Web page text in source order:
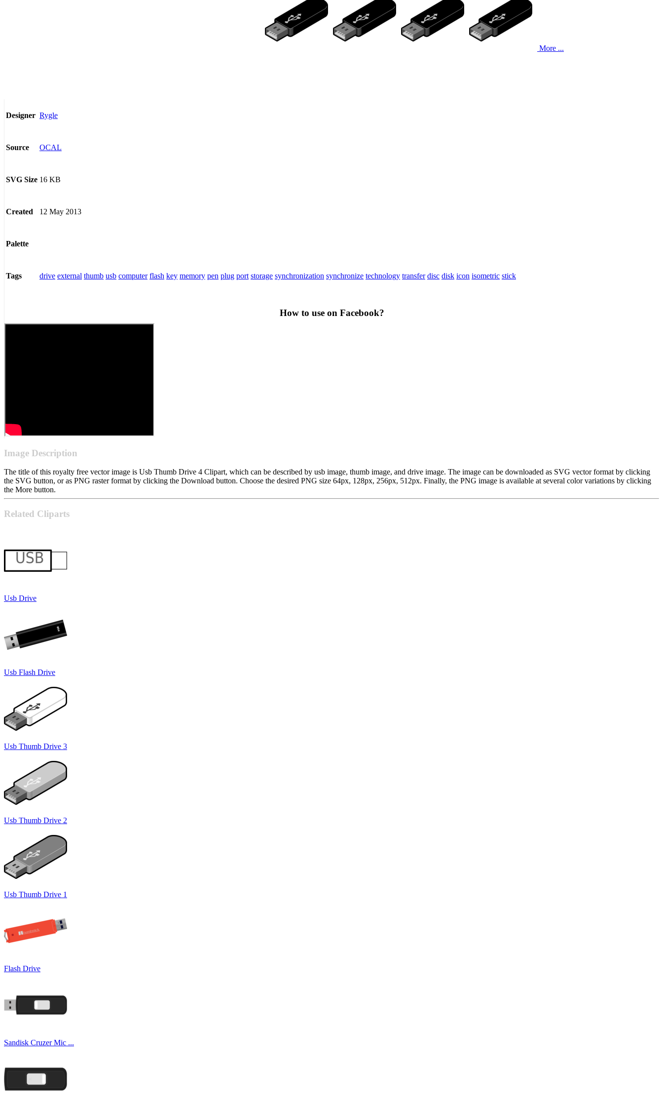
More ...
Designer Rygle
Source OCAL
SVG Size 16 KB
Created 12 May 2013
Palette
Tags drive external thumb usb computer flash key memory pen plug port storage synchronization synchronize technology transfer disc disk icon isometric stick
How to use on Facebook?
Image Description
The title of this royalty free vector image is Usb Thumb Drive 4 Clipart, which can be described by usb image, thumb image, and drive image. The image can be downloaded as SVG vector format by clicking
the SVG button, or as PNG raster format by clicking the Download button. Choose the desired PNG size 64px, 128px, 256px, 512px. Finally, the PNG image is available at several color variations by clicking
the More button.
Related Cliparts
Usb Drive
Usb Flash Drive
Usb Thumb Drive 3
Usb Thumb Drive 2
Usb Thumb Drive 1
Flash Drive
Sandisk Cruzer Mic ...